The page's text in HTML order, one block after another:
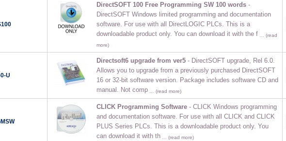
DirectSOFT 100 Free Programming SW 100 words-
DirectSOFT Windows limited programming and documentation
software. For use with all DirectLOGIC PLCs. This is a
downloadable product only. You can download it with the f … (read
more)
U
Directsoft6 upgrade from ver5- DirectSOFT upgrade, Rel 6.0.
Allows you to upgrade from a previously purchased DirectSOFT
16 or 32-bit software version. Package includes software CD and
manual. Not comp… (read more)
CLICK Programming Software- CLICK Windows programming
and documentation software. For use with all CLICK and CLICK
PLUS Series PLCs. This is a downloadable product only. You
can download it with th… (read more)